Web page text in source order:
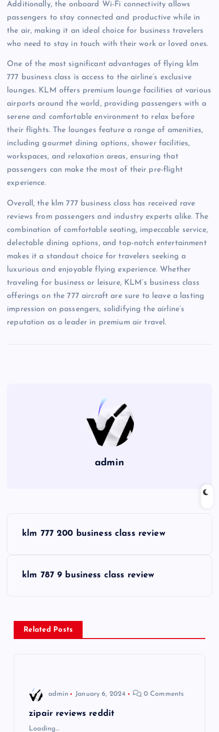
Additionally, the onboard Wi-Fi connectivity allows
passengers to stay connected and productive while in
the air, making it an ideal choice for business travelers
who need to stay in touch with their work or loved ones.
One of the most significant advantages of flying klm
777 business class is access to the airline’s exclusive
lounges. KLM offers premium lounge facilities at various
airports around the world, providing passengers with a
serene and comfortable environment to relax before
their flights. The lounges feature a range of amenities,
including gourmet dining options, shower facilities,
workspaces, and relaxation areas, ensuring that
passengers can make the most of their pre-flight
experience.
Overall, the klm 777 business class has received rave
reviews from passengers and industry experts alike. The
combination of comfortable seating, impeccable service,
delectable dining options, and top-notch entertainment
makes it a standout choice for travelers seeking a
luxurious and enjoyable flying experience. Whether
traveling for business or leisure, KLM’s business class
offerings on the 777 aircraft are sure to leave a lasting
impression on passengers, solidifying the airline’s
reputation as a leader in premium air travel.
admin
n
a
klm 777 200 business class review
klm 787 9 business class review
Related Posts
admin January 6, 2024 0 Comments
zipair reviews reddit
Loading…